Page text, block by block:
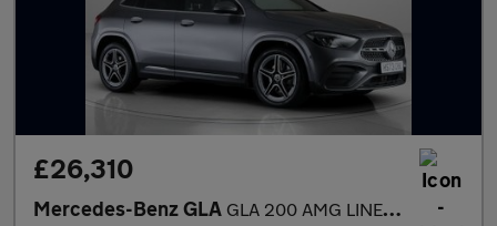
£26,310
Mercedes-Benz GLA GLA 200 AMG LINE EXECUTIVE